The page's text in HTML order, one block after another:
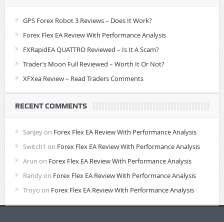
GPS Forex Robot 3 Reviews – Does It Work?
Forex Flex EA Review With Performance Analysis
FXRapidEA QUATTRO Reviewed – Is It A Scam?
Trader’s Moon Full Reviewed – Worth It Or Not?
XFXea Review – Read Traders Comments
RECENT COMMENTS
Sanjeyon Forex Flex EA Review With Performance Analysis
Switch1 on Forex Flex EA Review With Performance Analysis
Arun on Forex Flex EA Review With Performance Analysis
Randyon Forex Flex EA Review With Performance Analysis
Troyo on Forex Flex EA Review With Performance Analysis